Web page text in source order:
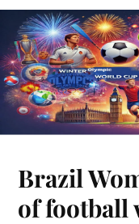
Brazil
of football